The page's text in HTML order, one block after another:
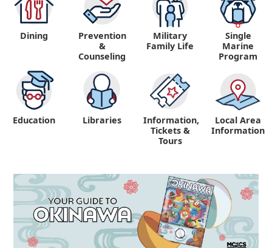
Dining
Prevention
&
Counseling
Military
Family Life
Single
Marine
Program
Education "
Libraries
Information,
Tickets &
Tours
Local Area
Information